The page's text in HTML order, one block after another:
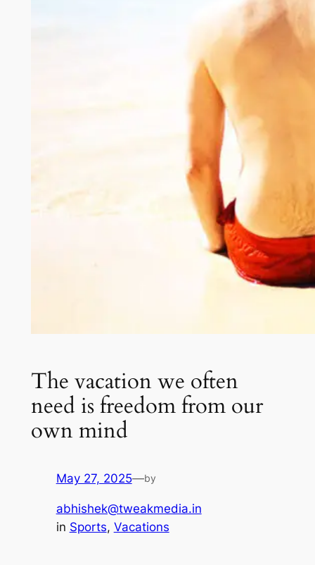
The vacation we often
need is freedom from our
own mind
May 27, 2025—by
abhishek@tweakmedia.in
in Sports, Vacations